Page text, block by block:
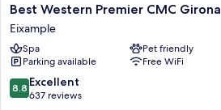
Best
Western
Premier
CMC
Girona
Eixample
Best Western Premier CMC Girona
Eixample
Spa
Pet friendly
Parking available
Free WiFi
8.8
out
8.8 Excellent
637 reviews